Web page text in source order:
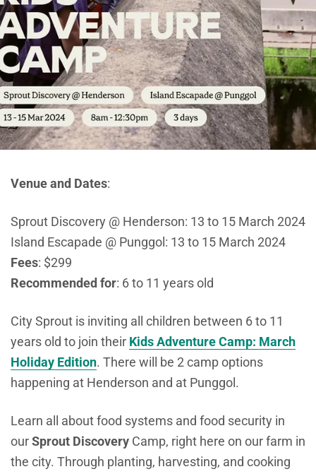
Venue and Dates:
Sprout Discovery @ Henderson: 13 to 15 March 2024
Island Escapade @ Punggol: 13 to 15 March 2024
Fees: $299
Recommended for: 6 to 11 years old
City Sprout is inviting all children between 6 to 11
years old to join their Kids Adventure Camp: March
Holiday Edition. There will be 2 camp options
happening at Henderson and at Punggol.
Learn all about food systems and food security in
ourSprout Discovery Camp, right here on our farm in
the city. Through planting, harvesting, and cooking